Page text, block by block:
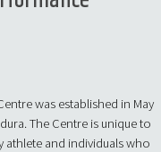
was established in May
The Centre is unique to
athlete and individuals who